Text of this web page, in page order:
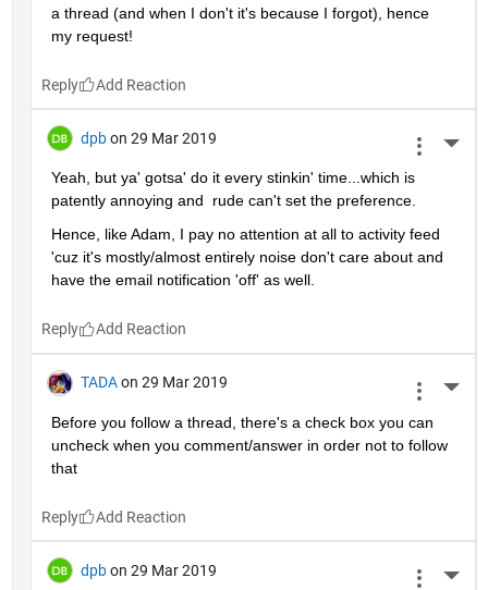
a thread (and when I don't it's because I forgot), hence
my request!
Reply
dpb on 29 Mar 2019
Yeah, but ya' gotsa' do it every stinkin' time...which is
patently annoying and  rude can't set the preference.
Hence, like Adam, I pay no attention at all to activity feed
'cuz it's mostly/almost entirely noise don't care about and
have the email notification 'off' as well.
Reply
TADA on 29 Mar 2019
Before you follow a thread, there's a check box you can
uncheck when you comment/answer in order not to follow
that
Reply
dpb on 29 Mar 2019